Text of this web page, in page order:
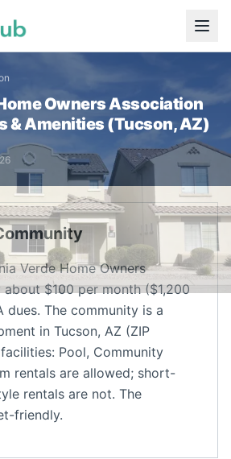
Owners Association
& Amenities (Tucson,AZ)
Verde Home Owners
$100 per month ($1,200
dues. The community is a
in Tucson, AZ (ZIP
Pool, Community
rentals are allowed; short-
rentals are not. The
friendly.